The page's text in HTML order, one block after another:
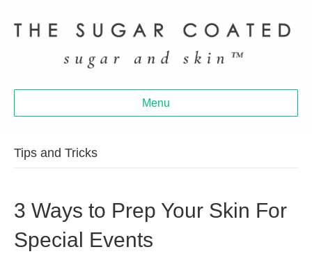
Menu
Tips and Tricks
3 Ways to Prep Your Skin For
Special Events